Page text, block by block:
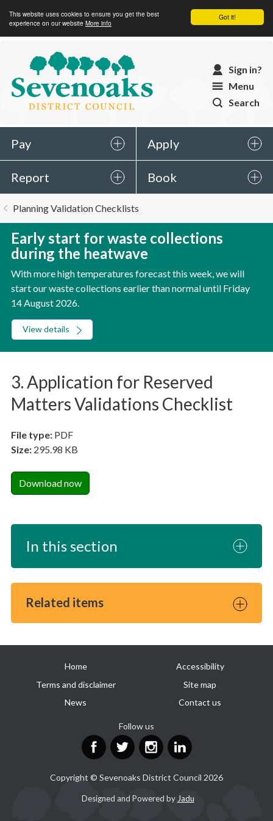
Got it!
This website uses cookies to ensure you get the best
experience on our website More info
Sevenoaks
District
Council
Sign in?
Menu
Search
Pay Apply
Report Book
are
Planning Validation Checklists
Early start for waste collections
during the heatwave
With more high temperatures forecast this week, we will
start our waste collections earlier than normal until Friday
14 August 2026.
View details
3. Application for Reserved
Matters Validations Checklist
File type: PDF
Size: 295.98 KB
Download now
In this section
Related items
links
Home
Accessibility
Terms and disclaimer
Site map
News
Contact us
Follow us
FacebookTwitterInstagram
Copyright © Sevenoaks District Council 2026
Designed and Powered by Jadu